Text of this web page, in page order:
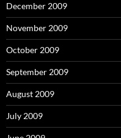
December 2009
November 2009
October 2009
September 2009
August 2009
July 2009